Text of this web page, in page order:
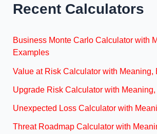
Recent Calculators
Business Monte Carlo Calculator with
Examples
Value at Risk Calculator with Meaning,
Upgrade Risk Calculator with
Unexpected Loss Calculator with
Threat Roadmap Calculator with